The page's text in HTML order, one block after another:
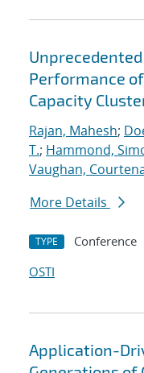
Performance
Capacity
Rajan, Mahesh;
T.; Hammond,
Vaughan,
More Details
TYPE Conference
OSTI
Application-